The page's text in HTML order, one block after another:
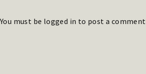
You must be logged in to post a